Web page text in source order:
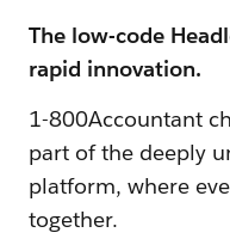
The low-code
rapid innovation.
1-800Accountant
part of the deeply
platform, where
together.